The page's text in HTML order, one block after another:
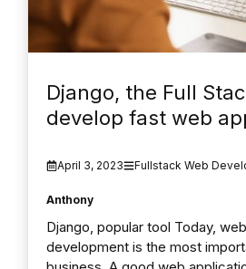
Django, the Full
develop fast web
April 3, 2023 Fullstack Web
Anthony
Django, popular tool Today,
development is the most